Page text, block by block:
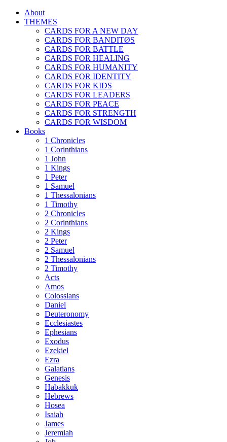
About
THEMES
CARDS FOR A NEW DAY
CARDS FOR BANDITØS
CARDS FOR BATTLE
CARDS FOR HEALING
CARDS FOR HUMANITY
CARDS FOR IDENTITY
CARDS FOR KIDS
CARDS FOR LEADERS
CARDS FOR PEACE
CARDS FOR STRENGTH
CARDS FOR WISDOM
Books
1 Chronicles
1 Corinthians
1 John
1 Kings
1 Peter
1 Samuel
1 Thessalonians
1 Timothy
2 Chronicles
2 Corinthians
2 Kings
2 Peter
2 Samuel
2 Thessalonians
2 Timothy
Acts
Amos
Colossians
Daniel
Deuteronomy
Ecclesiastes
Ephesians
Exodus
Ezekiel
Ezra
Galatians
Genesis
Habakkuk
Hebrews
Hosea
Isaiah
James
Jeremiah